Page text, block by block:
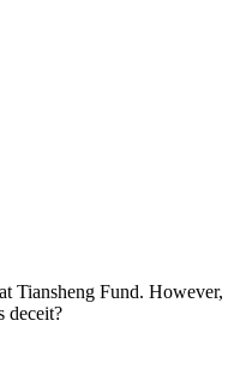
Tiansheng Fund. However,
deceit?